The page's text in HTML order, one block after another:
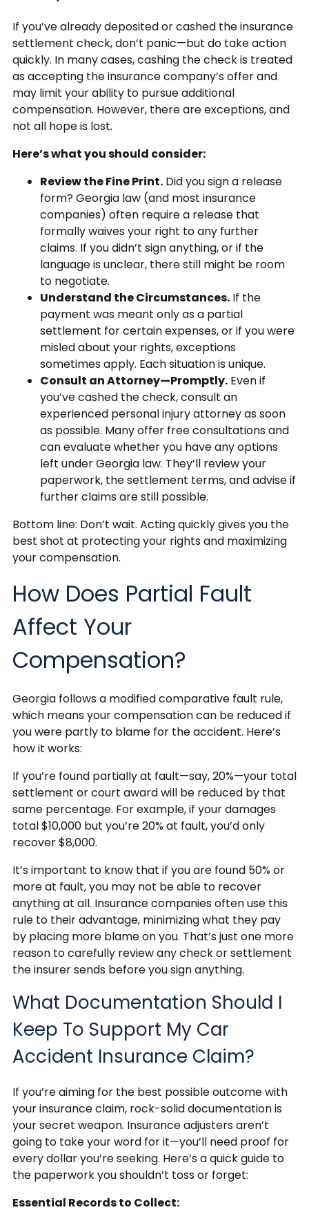
If you’ve already deposited or cashed the insurance
settlement check, don’t panic—but do take action
quickly. In many cases, cashing the check is treated
as accepting the insurance company’s offer and
may limit your ability to pursue additional
compensation. However, there are exceptions, and
not all hope is lost.
Here’s what you should consider:
Review the Fine Print.Did you sign a release
form? Georgia law (and most insurance
companies) often require a release that
formally waives your right to any further
claims. If you didn’t sign anything, or if the
language is unclear, there still might be room
to negotiate.
Understand the Circumstances.If the
payment was meant only as a partial
settlement for certain expenses, or if you were
misled about your rights, exceptions
sometimes apply. Each situation is unique.
Consult an Attorney—Promptly.Even if
you’ve cashed the check, consult an
experienced personal injury attorney as soon
as possible. Many offer free consultations and
can evaluate whether you have any options
left under Georgia law. They’ll review your
paperwork, the settlement terms, and advise if
further claims are still possible.
Bottom line: Don’t wait. Acting quickly gives you the
best shot at protecting your rights and maximizing
your compensation.
How Does Partial Fault
Affect Your
Compensation?
Georgia follows a modified comparative fault rule,
which means your compensation can be reduced if
you were partly to blame for the accident. Here’s
how it works:
If you’re found partially at fault—say, 20%—your total
settlement or court award will be reduced by that
same percentage. For example, if your damages
total $10,000 but you’re 20% at fault, you’d only
recover $8,000.
It’s important to know that if you are found 50% or
more at fault, you may not be able to recover
anything at all. Insurance companies often use this
rule to their advantage, minimizing what they pay
by placing more blame on you. That’s just one more
reason to carefully review any check or settlement
the insurer sends before you sign anything.
What Documentation Should I
Keep To Support My Car
Accident Insurance Claim?
If you’re aiming for the best possible outcome with
your insurance claim, rock-solid documentation is
your secret weapon. Insurance adjusters aren’t
going to take your word for it—you’ll need proof for
every dollar you’re seeking. Here’s a quick guide to
the paperwork you shouldn’t toss or forget:
Essential Records to Collect: